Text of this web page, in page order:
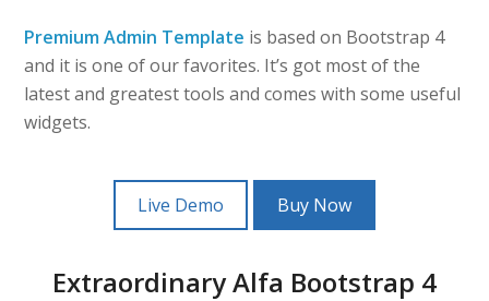
Premium Admin Template is based on Bootstrap 4
and it is one of our favorites. It’s got most of the
latest and greatest tools and comes with some useful
widgets.
Live Demo Buy Now
Extraordinary Alfa Bootstrap 4